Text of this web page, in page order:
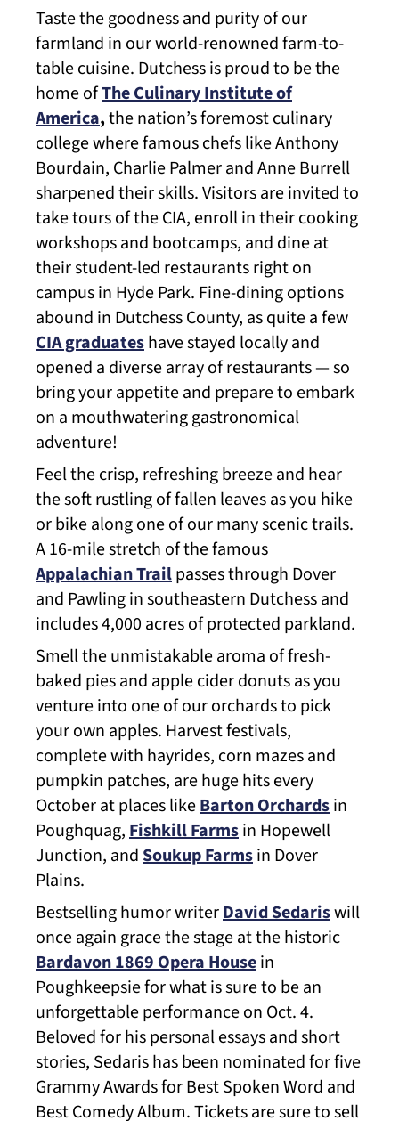
Taste the goodness and purity of our
farmland in our world-renowned farm-to-
table cuisine. Dutchess is proud to be the
home ofThe Culinary Institute of
America,the nation’s foremost culinary
college where famous chefs like Anthony
Bourdain, Charlie Palmer and Anne Burrell
sharpened their skills. Visitors are invited to
take tours of the CIA, enroll in their cooking
workshops and bootcamps, and dine at
their student-led restaurants right on
campus in Hyde Park. Fine-dining options
abound in Dutchess County, as quite a few
CIA graduateshave stayed locally and
opened a diverse array of restaurants — so
bring your appetite and prepare to embark
on a mouthwatering gastronomical
adventure!
Feel the crisp, refreshing breeze and hear
the soft rustling of fallen leaves as you hike
or bike along one of our many scenic trails.
A 16-mile stretch of the famous
Appalachian Trailpasses through Dover
and Pawling in southeastern Dutchess and
includes 4,000 acres of protected parkland.
Smell the unmistakable aroma of fresh-
baked pies and apple cider donuts as you
venture into one of our orchards to pick
your own apples. Harvest festivals,
complete with hayrides, corn mazes and
pumpkin patches, are huge hits every
October at places likeBarton Orchardsin
Poughquag,Fishkill Farmsin Hopewell
Junction, andSoukup Farmsin Dover
Plains.
Bestselling humor writerDavid Sedariswill
once again grace the stage at the historic
Bardavon 1869 Opera Housein
Poughkeepsie for what is sure to be an
unforgettable performance on Oct. 4.
Beloved for his personal essays and short
stories, Sedaris has been nominated for five
Grammy Awards for Best Spoken Word and
Best Comedy Album. Tickets are sure to sell